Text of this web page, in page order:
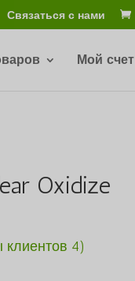
Связаться с нами
Мой счет
Oxidize
4)